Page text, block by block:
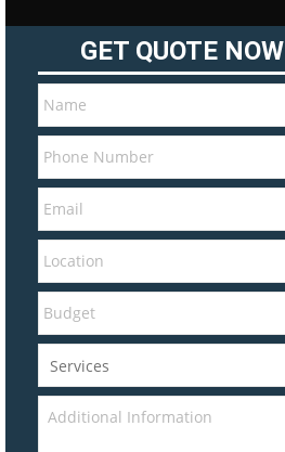
GET QUOTE NOW